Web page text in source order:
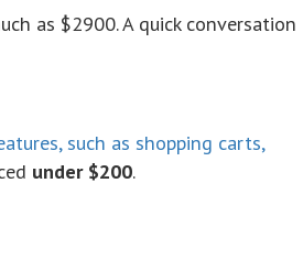
as $2900. A quick conversation
such as shopping carts,
under $200.